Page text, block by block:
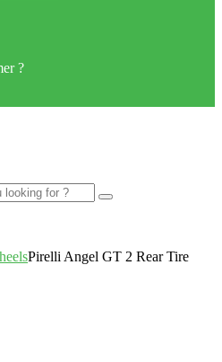
?
Pirelli Angel GT 2 Rear Tire